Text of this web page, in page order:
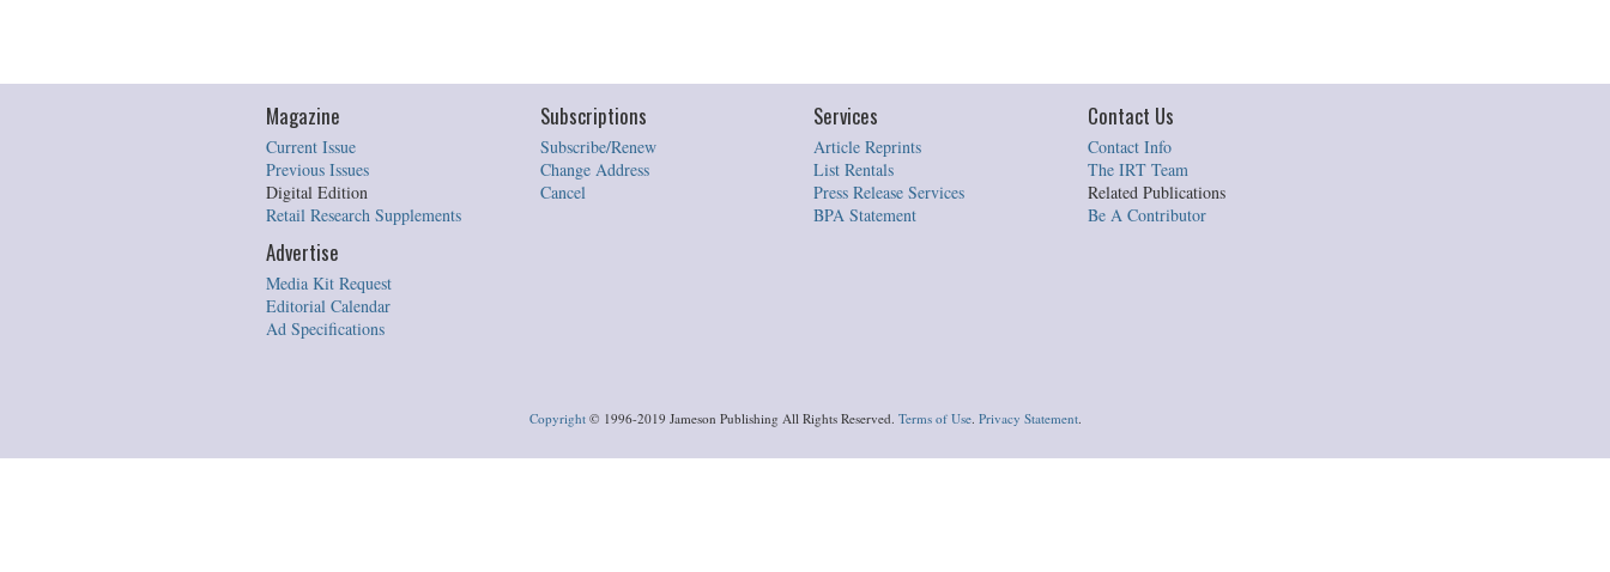
Magazine
Current Issue
Previous Issues
Digital Edition
Retail Research Supplements
Advertise
Media Kit Request
Editorial Calendar
Ad Specifications
Subscriptions
Subscribe/Renew
Change Address
Cancel
Services
Article Reprints
List Rentals
Press Release Services
BPA Statement
Contact Us
Contact Info
The IRT Team
Related Publications
Be A Contributor
Copyright© 1996-2019 Jameson Publishing All Rights Reserved. Terms of Use. Privacy Statement.